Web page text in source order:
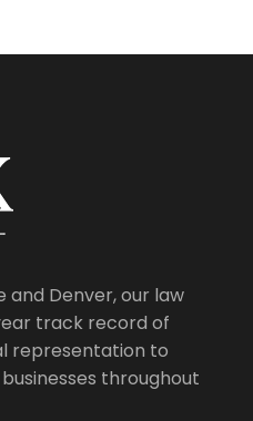
Denver, our law
track record of
representation to
throughout